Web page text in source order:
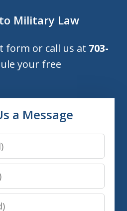
Military Law
form or call us at 703-
your free
a Message